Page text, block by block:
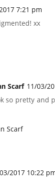
7:21 pm
xx
Scarf 11/03/
so pretty and
Scarf
2017 10:22